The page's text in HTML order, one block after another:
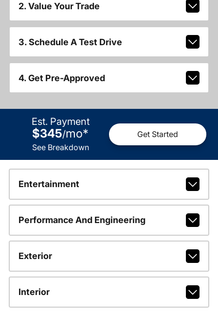
2. Value Your Trade
3. Schedule A Test Drive
4. Get Pre-Approved
Est. Payment
$345/mo*
See Breakdown
Get Started
Entertainment
Performance And Engineering
Exterior
Interior